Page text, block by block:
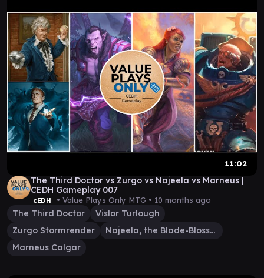
11:02
The Third Doctor vs Zurgo vs Najeela vs Marneus |
CEDH Gameplay 007
cEDH • Value Plays Only MTG • 10 months ago
The Third Doctor
Vislor Turlough
Zurgo Stormrender
Najeela, the Blade-Blossom
Marneus Calgar